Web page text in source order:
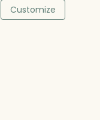
Customize